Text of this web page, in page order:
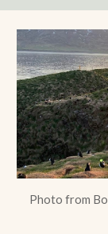
Photo from